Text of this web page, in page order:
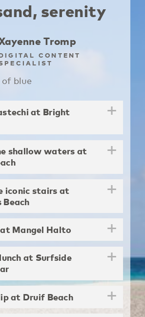
serenity
Tromp
CONTENT
of blue
at Bright
shallow waters at
iconic stairs at
Beach
Mangel Halto
at Surfside
at Druif Beach